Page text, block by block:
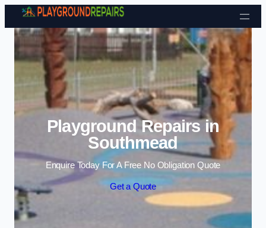
Skip to content
Playground Repairs in
Southmead
Enquire Today For A Free No Obligation Quote
Get a Quote